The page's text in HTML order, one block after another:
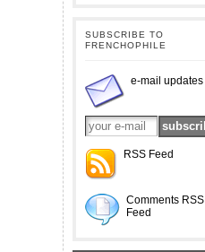
SUBSCRIBE TO
FRENCHOPHILE
e-mail updates
RSS Feed
Comments RSS
Feed